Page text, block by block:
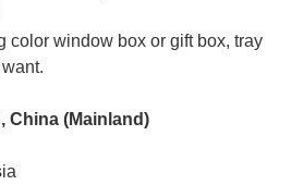
color window box or gift box, tray
China (Mainland)